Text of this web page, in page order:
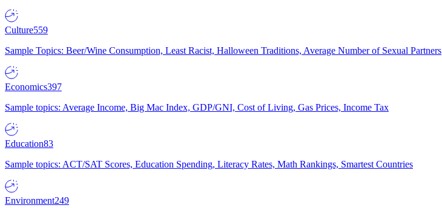
Culture559
Sample Topics: Beer/Wine Consumption, Least Racist, Halloween Traditions, Average Number of Sexual Partners
Economics397
Sample topics: Average Income, Big Mac Index, GDP/GNI, Cost of Living, Gas Prices, Income Tax
Education83
Sample topics: ACT/SAT Scores, Education Spending, Literacy Rates, Math Rankings, Smartest Countries
Environment249